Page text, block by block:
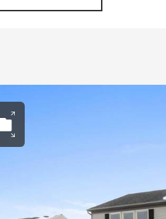
Open photo